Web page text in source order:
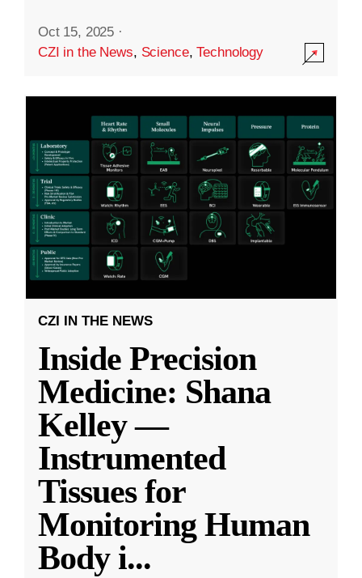
Oct 15, 2025 ·
CZI in the News, Science,Technology
CZI IN THE NEWS
Inside Precision
Medicine: Shana
Kelley —
Instrumented
Tissues for
Monitoring Human
Body i...